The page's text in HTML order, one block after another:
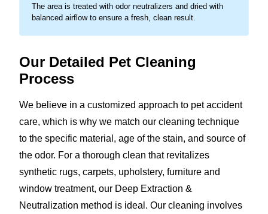
The area is treated with odor neutralizers and dried with
balanced airflow to ensure a fresh, clean result.
Our Detailed Pet Cleaning
Process
We believe in a customized approach to pet accident
care, which is why we match our cleaning technique
to the specific material, age of the stain, and source of
the odor. For a thorough clean that revitalizes
synthetic rugs, carpets, upholstery, furniture and
window treatment, our Deep Extraction &
Neutralization method is ideal. Our cleaning involves